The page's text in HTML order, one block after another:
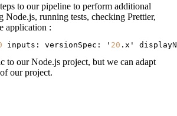
to our pipeline to perform additional
Node.js, running tests, checking Prettier,
application :
inputs: versionSpec: ' 20 .x'
to our Node.js project, but we can adapt
our project.